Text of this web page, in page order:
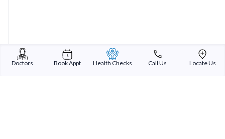
Doctors Book Appt Health Checks Call Us Locate Us